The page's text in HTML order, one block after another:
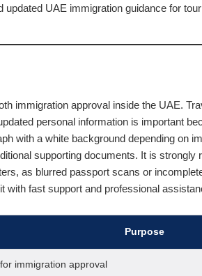
UAE immigration guidance for
immigration approval inside the UAE.
personal information is important
with a white background depending on
supporting documents. It is strongly
as blurred passport scans or
fast support and professional
Purpose
immigration approval